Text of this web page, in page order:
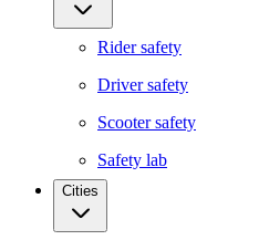
Rider safety
Driver safety
Scooter safety
Safety lab
Cities